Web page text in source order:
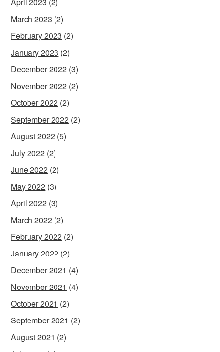
March 2023 (2)
February 2023 (2)
January 2023 (2)
December 2022 (3)
November 2022 (2)
October 2022 (2)
September 2022 (2)
August 2022 (5)
July 2022 (2)
June 2022 (2)
May 2022 (3)
April 2022 (3)
March 2022 (2)
February 2022 (2)
January 2022 (2)
December 2021 (4)
November 2021 (4)
October 2021 (2)
September 2021 (2)
August 2021 (2)